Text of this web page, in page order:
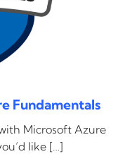
Fundamentals
Microsoft Azure
like […]